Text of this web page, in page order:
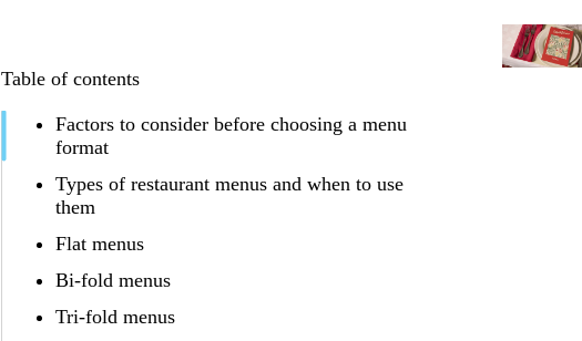
Table of contents
Factors to consider before choosing a menu
format
Types of restaurant menus and when to use
them
Flat menus
Bi-fold menus
Tri-fold menus